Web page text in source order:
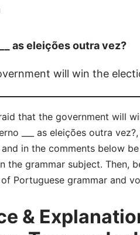
as eleições outra vez?
will win the
that the government will
___ as eleições outra
in the comments below
the grammar subject.
Portuguese grammar and
&